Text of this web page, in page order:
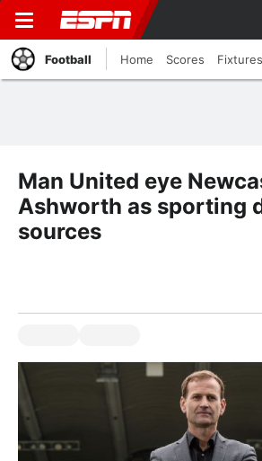
Football Home Scores Fixtures
Man United eye
Ashworth as sporting
sources